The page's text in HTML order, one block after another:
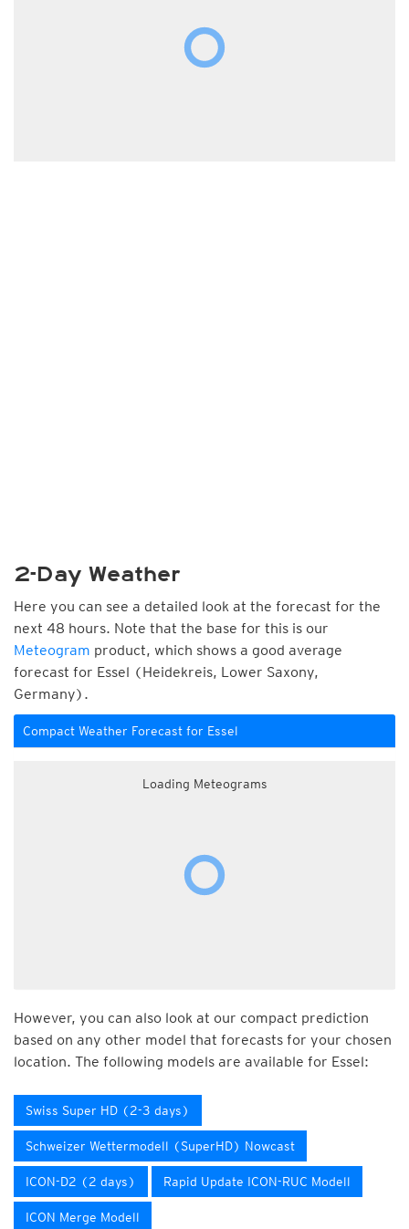
2-Day Weather
Here you can see a detailed look at the forecast for the
next 48 hours. Note that the base for this is our
Meteogram product, which shows a good average
forecast for Essel (Heidekreis, Lower Saxony,
Germany).
Compact Weather Forecast for Essel
Loading Meteograms
However, you can also look at our compact prediction
based on any other model that forecasts for your chosen
location. The following models are available for Essel:
Swiss Super HD (2-3 days)
Schweizer Wettermodell (SuperHD) Nowcast
ICON-D2 (2 days) Rapid Update ICON-RUC Modell
ICON Merge Modell